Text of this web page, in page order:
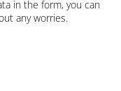
in the form, you can
any worries.